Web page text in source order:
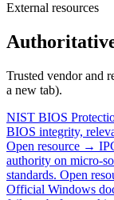
External resources
Trusted vendor and
a new tab).
NIST BIOS
BIOS integrity,
Open resource →
authority on micro-
standards. Open
Official Windows